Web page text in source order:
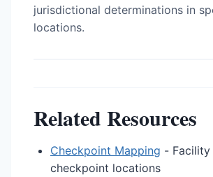
jurisdictional determinations in
locations.
Related Resources
Checkpoint Mapping - Facility
checkpoint locations